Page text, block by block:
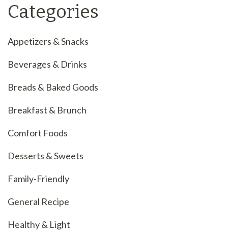
Categories
Appetizers & Snacks
Beverages & Drinks
Breads & Baked Goods
Breakfast & Brunch
Comfort Foods
Desserts & Sweets
Family-Friendly
General Recipe
Healthy & Light